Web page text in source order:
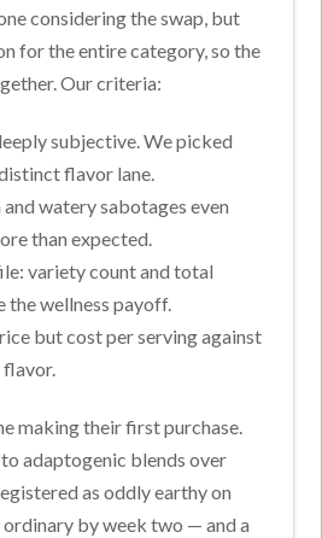
considering the swap, but
for the entire category, so the
Our criteria:
subjective. We picked
flavor lane.
watery sabotages even
than expected.
variety count and total
the wellness payoff.
but cost per serving against
flavor.
making their first purchase.
adaptogenic blends over
as oddly earthy on
ordinary by week two — and a